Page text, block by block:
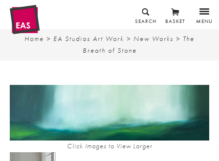
MENU
BASKET
SEARCH
Home > EA Studios Art Work > New Works > The
Breath of Stone
Click Images to View Larger